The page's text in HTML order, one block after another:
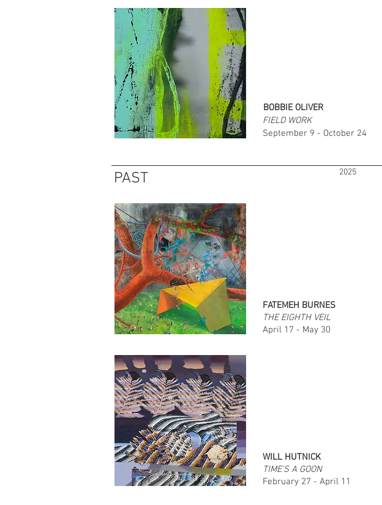
FIELD WORK
September 9 - October 24
BOBBIE OLIVER
PAST 2025
FATEMEH BURNES
THE EIGHTH VEIL
April 17 - May 30
WILL HUTNICK
TIME'S A GOON
February 27 - April 11